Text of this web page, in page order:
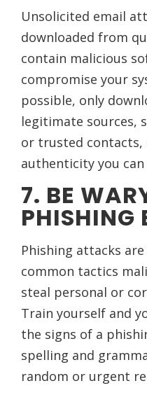
Unsolicited email
downloaded from
contain malicious
compromise your
possible, only
legitimate sources,
or trusted contacts,
authenticity you can
7. BE
PHISHING
Phishing attacks
common tactics
steal personal or
Train yourself and
the signs of a
spelling and
random or urgent